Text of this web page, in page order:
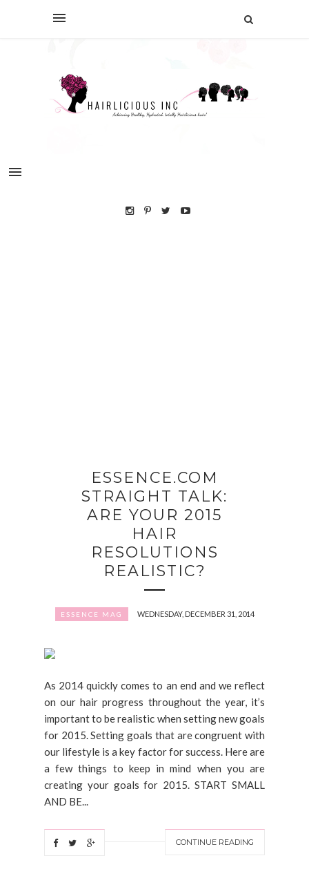
ESSENCE.COM
STRAIGHT TALK:
ARE YOUR 2015
HAIR
RESOLUTIONS
REALISTIC?
ESSENCE MAG WEDNESDAY, DECEMBER 31, 2014
As 2014 quickly comes to an end and we reflect
on our hair progress throughout the year, it’s
important to be realistic when setting new goals
for 2015. Setting goals that are congruent with
our lifestyle is a key factor for success. Here are
a few things to keep in mind when you are
creating your goals for 2015. START SMALL
AND BE...
CONTINUE READING